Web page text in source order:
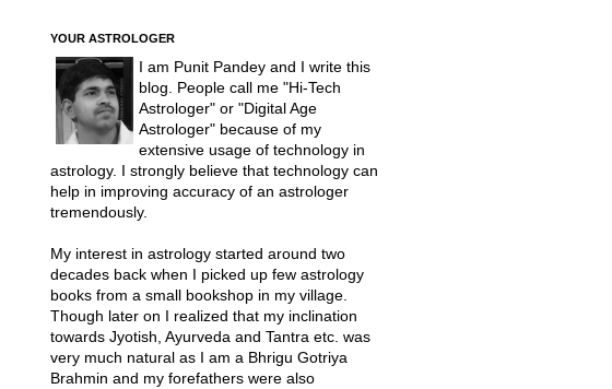
YOUR ASTROLOGER
I am Punit Pandey and I write this
blog. People call me "Hi-Tech
Astrologer" or "Digital Age
Astrologer" because of my
extensive usage of technology in
astrology. I strongly believe that technology can
help in improving accuracy of an astrologer
tremendously.
My interest in astrology started around two
decades back when I picked up few astrology
books from a small bookshop in my village.
Though later on I realized that my inclination
towards Jyotish, Ayurveda and Tantra etc. was
very much natural as I am a Bhrigu Gotriya
Brahmin and my forefathers were also